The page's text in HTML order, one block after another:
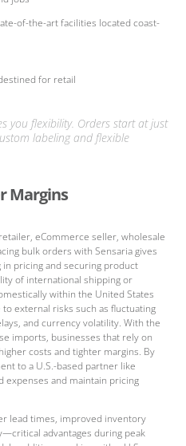
of-the-art facilities located coast-
you flexibility. Orders start at just
labeling and flexible
Margins
eCommerce seller, wholesale
bulk orders with Sensaria gives
in pricing and securing product
of international shipping or
within the United States
external risks such as fluctuating
and currency volatility. With the
imports, businesses that rely on
costs and tighter margins. By
to a U.S.-based partner like
expenses and maintain pricing
lead times, improved inventory
advantages during peak